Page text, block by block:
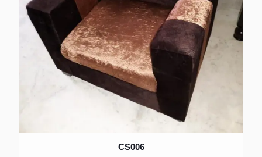
CS006